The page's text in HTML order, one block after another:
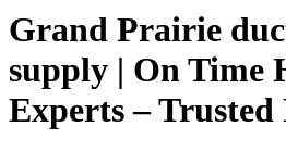
Grand Prairie
supply | On Time
Experts – Trusted